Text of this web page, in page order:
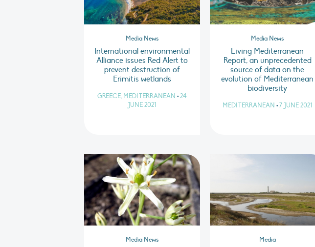
Media News
International environmental
Alliance issues Red Alert to
prevent destruction of
Erimitis wetlands
GREECE, MEDITERRANEAN •24
JUNE 2021
Media News
Living Mediterranean
Report, an unprecedented
source of data on the
evolution of Mediterranean
biodiversity
MEDITERRANEAN •7 JUNE 2021
Media News Media